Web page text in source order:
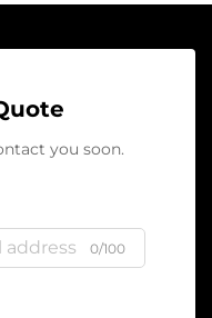
you soon.
0/100